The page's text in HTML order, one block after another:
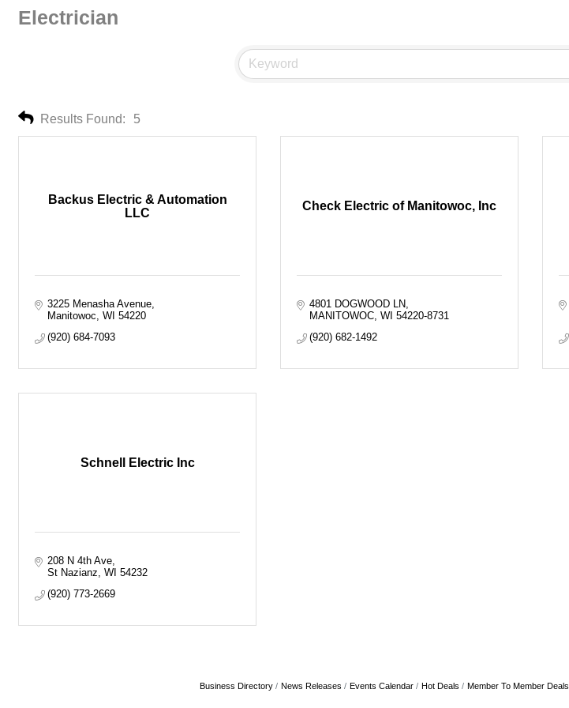
Electrician
Results Found: 5
Backus Electric & Automation
LLC
3225 Menasha Avenue
Manitowoc
WI 54220
(920) 684-7093
Check Electric of Manitowoc, Inc
4801 DOGWOOD LN
MANITOWOC WI 54220-8731
(920) 682-1492
Schnell Electric Inc
208 N 4th Ave
St Nazianz
WI 54232
(920) 773-2669
Business Directory News Releases Events Calendar Hot Deals Member To Member Deals